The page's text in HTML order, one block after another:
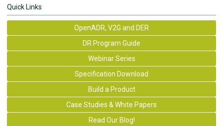
Quick Links
OpenADR, V2G and DER
DR Program Guide
Webinar Series
Specification Download
Build a Product
Case Studies & White Papers
Read Our Blog!